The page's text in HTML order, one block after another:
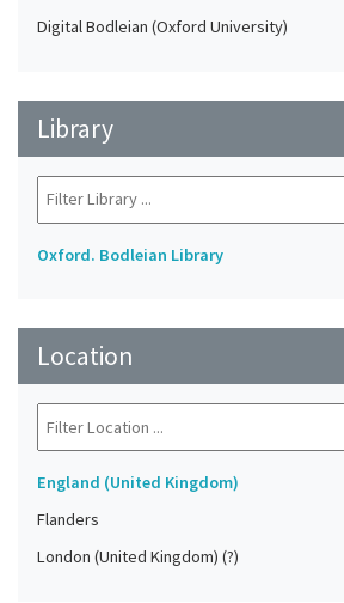
Digital Bodleian (Oxford University)
Library
Oxford. Bodleian Library
Location
England (United Kingdom)
Flanders
London (United Kingdom) (?)